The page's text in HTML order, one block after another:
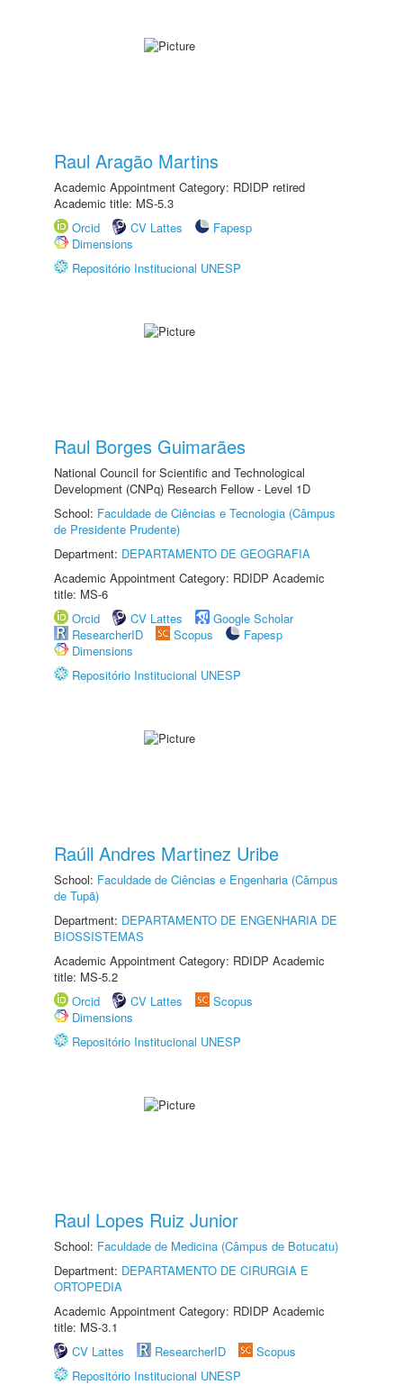
Raul Aragão Martins
Academic Appointment Category: RDIDP retired
Academic title: MS-5.3
Orcid
CV Lattes
Fapesp
Dimensions
Repositório Institucional UNESP
Raul Borges Guimarães
National Council for Scientific and Technological
Development (CNPq) Research Fellow - Level 1D
School: Faculdade de Ciências e Tecnologia (Câmpus
de Presidente Prudente)
Department: DEPARTAMENTO DE GEOGRAFIA
Academic Appointment Category: RDIDP Academic
title: MS-6
Orcid
CV Lattes
Google Scholar
ResearcherID
Scopus
Fapesp
Dimensions
Repositório Institucional UNESP
Raúll Andres Martinez Uribe
School: Faculdade de Ciências e Engenharia (Câmpus
de Tupã)
Department: DEPARTAMENTO DE ENGENHARIA DE
BIOSSISTEMAS
Academic Appointment Category: RDIDP Academic
title: MS-5.2
Orcid
CV Lattes
Scopus
Dimensions
Repositório Institucional UNESP
Raul Lopes Ruiz Junior
School: Faculdade de Medicina (Câmpus de Botucatu)
Department: DEPARTAMENTO DE CIRURGIA E
ORTOPEDIA
Academic Appointment Category: RDIDP Academic
title: MS-3.1
CV Lattes
ResearcherID
Scopus
Repositório Institucional UNESP